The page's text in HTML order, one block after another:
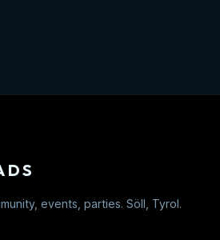
events, parties. Söll, Tyrol.